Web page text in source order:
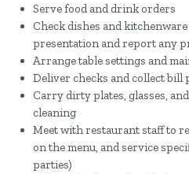
Serve food and drink orders
Check dishes and
presentation and report any
Arrange table settings and
Deliver checks and collect bill
Carry dirty plates, glasses,
cleaning
Meet with restaurant staff to
on the menu, and service
parties)